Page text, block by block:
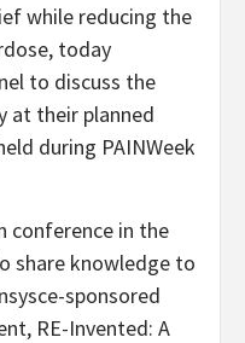
while reducing the
today
to discuss the
at their planned
during PAINWeek
conference in the
share knowledge to
sponsored
RE-Invented: A